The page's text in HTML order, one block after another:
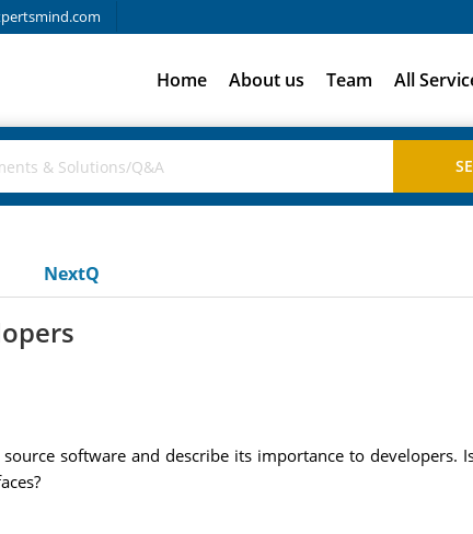
Home About us Team All
NextQ
software and describe its importance to developers.